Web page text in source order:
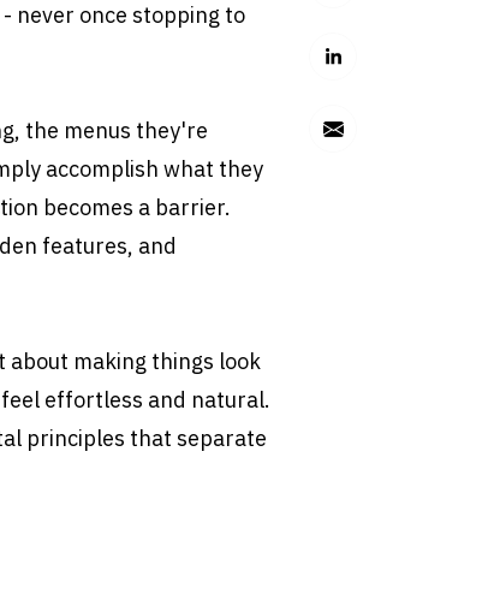
never once stopping to
the menus they're
accomplish what they
becomes a barrier.
features, and
about making things look
effortless and natural.
principles that separate